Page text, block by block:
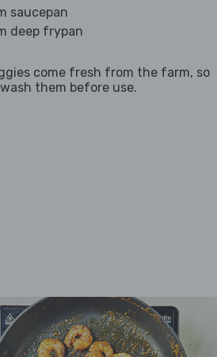
saucepan
deep frypan
come fresh from the farm, so
them before use.